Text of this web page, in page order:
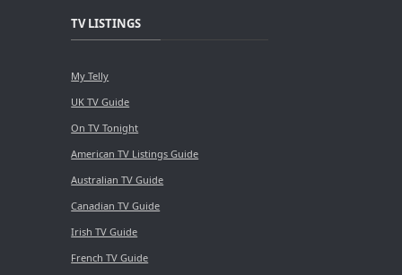
TV LISTINGS
My Telly
UK TV Guide
On TV Tonight
American TV Listings Guide
Australian TV Guide
Canadian TV Guide
Irish TV Guide
French TV Guide